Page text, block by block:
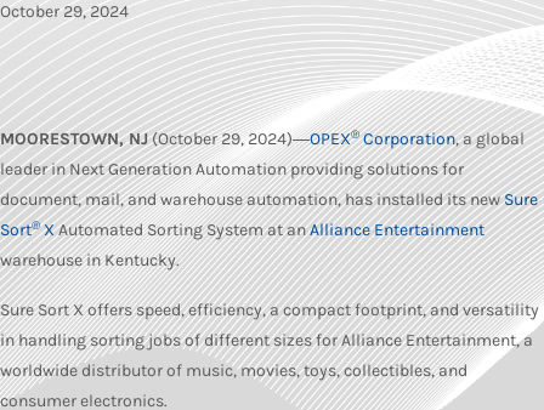
October 29, 2024
MOORESTOWN, NJ(October 29, 2024)―OPEX®Corporation,a global
leader in Next Generation Automation providing solutions for
document, mail, and warehouse automation, has installed its newSure
Sort®XAutomated Sorting System at anAlliance Entertainment
warehouse in Kentucky.
Sure Sort X offers speed, efficiency, a compact footprint, and versatility
in handling sorting jobs of different sizes for Alliance Entertainment, a
worldwide distributor of music, movies, toys, collectibles, and
consumer electronics.